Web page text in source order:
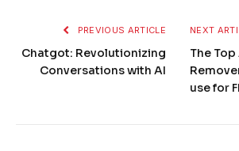
PREVIOUS ARTICLE
Chatgot: Revolutionizing
Conversations with AI
NEXT
The
use for